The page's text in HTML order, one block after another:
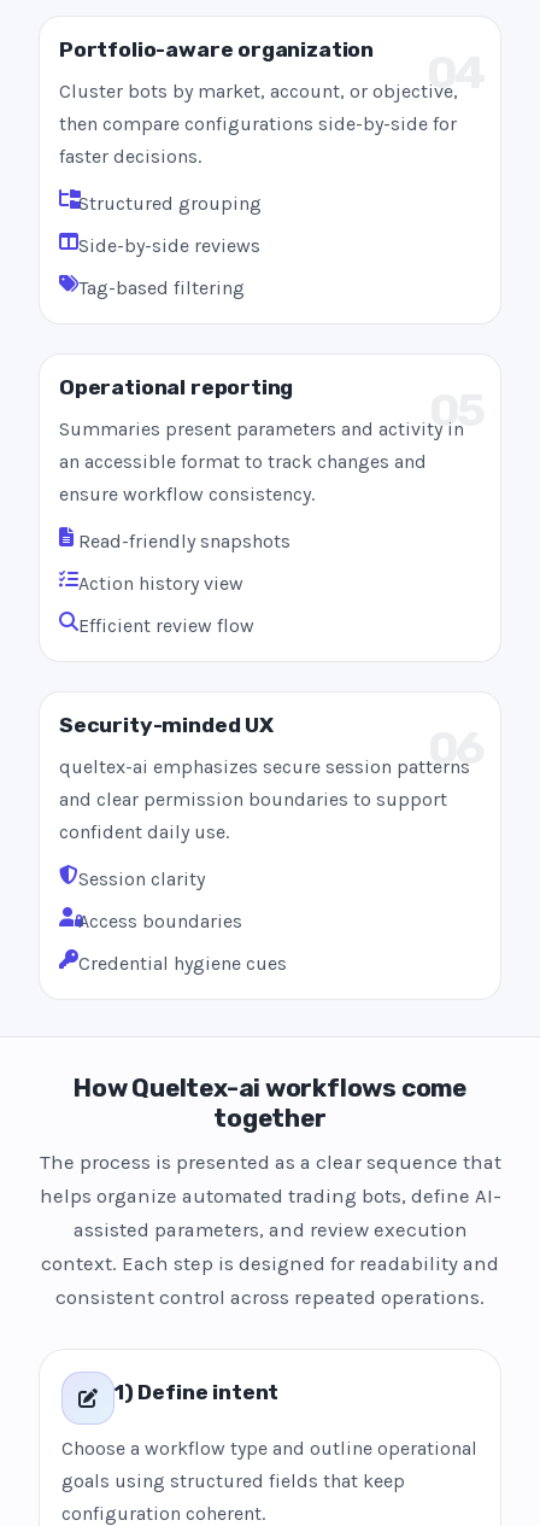
04
Portfolio-aware organization
Cluster bots by market, account, or objective,
then compare configurations side-by-side for
faster decisions.
Structured grouping
Side-by-side reviews
Tag-based filtering
05
Operational reporting
Summaries present parameters and activity in
an accessible format to track changes and
ensure workflow consistency.
Read-friendly snapshots
Action history view
Efficient review flow
06
Security-minded UX
queltex-ai emphasizes secure session patterns
and clear permission boundaries to support
confident daily use.
Session clarity
Access boundaries
Credential hygiene cues
How Queltex-ai workflows come
together
The process is presented as a clear sequence that
helps organize automated trading bots, define AI-
assisted parameters, and review execution
context. Each step is designed for readability and
consistent control across repeated operations.
1) Define intent
Choose a workflow type and outline operational
goals using structured fields that keep
configuration coherent.